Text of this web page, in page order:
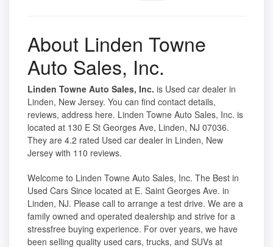
About Linden Towne
Auto Sales, Inc.
Linden Towne Auto Sales, Inc. is Used car dealer in
Linden, New Jersey. You can find contact details,
reviews, address here. Linden Towne Auto Sales, Inc. is
located at 130 E St Georges Ave, Linden, NJ 07036.
They are 4.2 rated Used car dealer in Linden, New
Jersey with 110 reviews.
Welcome to Linden Towne Auto Sales, Inc. The Best in
Used Cars Since located at E. Saint Georges Ave. in
Linden, NJ. Please call to arrange a test drive. We are a
family owned and operated dealership and strive for a
stressfree buying experience. For over years, we have
been selling quality used cars, trucks, and SUVs at